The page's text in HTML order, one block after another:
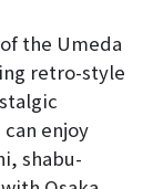
the Umeda
retro-style
enjoy
shabu-